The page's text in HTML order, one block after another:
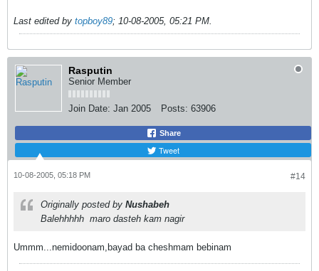
Last edited by topboy89; 10-08-2005, 05:21 PM.
Rasputin
Senior Member
Join Date: Jan 2005 Posts: 63906
Share
Tweet
#14
10-08-2005, 05:18 PM
Originally posted by Nushabeh
Balehhhhh maro dasteh kam nagir
Ummm...nemidoonam,bayad ba cheshmam bebinam